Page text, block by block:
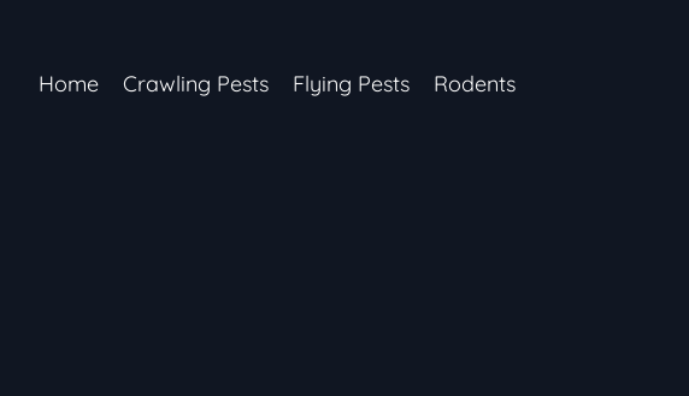
Home Crawling Pests Flying Pests Rodents